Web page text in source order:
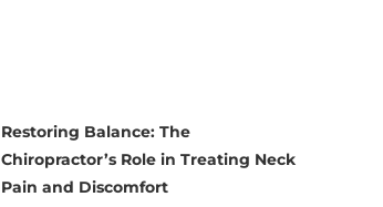
Restoring Balance: The
Chiropractor’s Role in Treating Neck
Pain and Discomfort